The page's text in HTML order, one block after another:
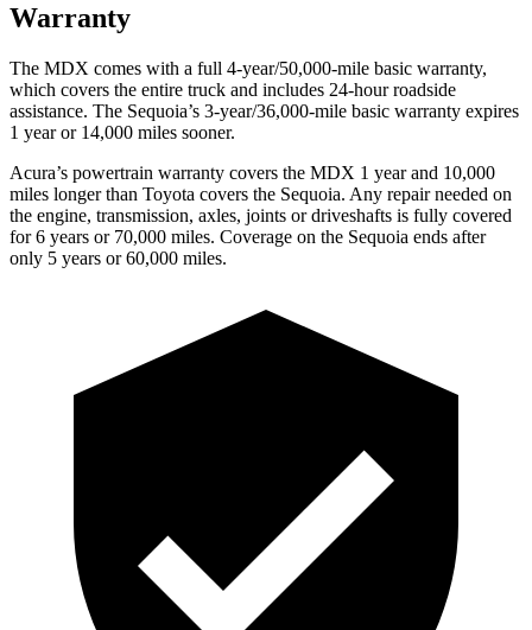
Warranty
The MDX comes with a full 4-year/50,000-mile basic warranty,
which covers the entire truck and includes 24-hour roadside
assistance. The Sequoia’s 3-year/36,000-mile basic warranty expires
1 year or 14,000 miles sooner.
Acura’s powertrain warranty covers the MDX 1 year and 10,000
miles longer than Toyota covers the Sequoia. Any repair needed on
the engine, transmission, axles, joints or driveshafts is fully covered
for 6 years or 70,000 miles. Coverage on the Sequoia ends after
only 5 years or 60,000 miles.